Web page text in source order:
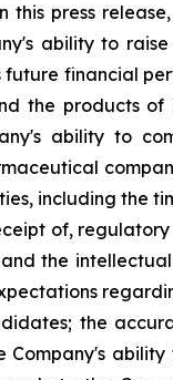
this press
ability to
future financial
the products of
ability to
including the
of,
the
the
Company's